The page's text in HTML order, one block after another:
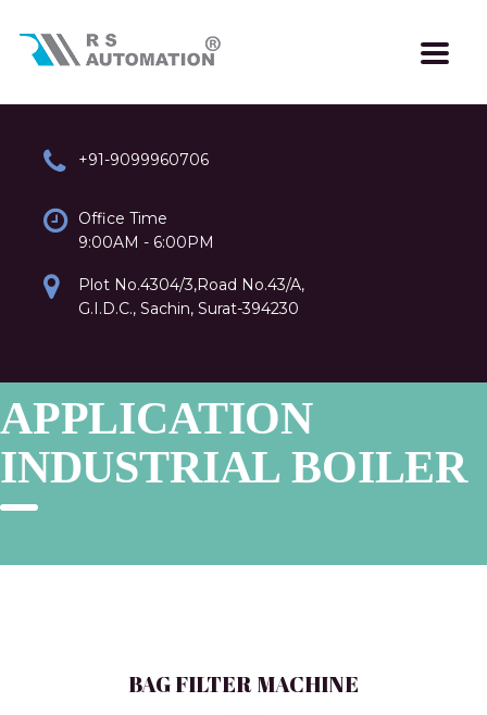
+91-9099960706
Office Time
9:00AM - 6:00PM
Plot No.4304/3,Road No.43/A,
G.I.D.C., Sachin, Surat-394230
APPLICATION
INDUSTRIAL BOILER
BAG FILTER MACHINE